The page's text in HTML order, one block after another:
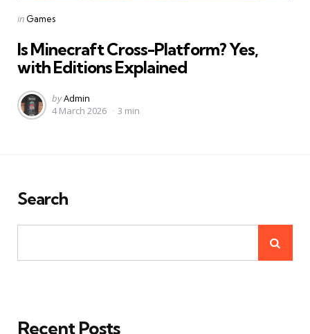
Categories
Posted
in Games
Is Minecraft Cross-Platform? Yes,
with Editions Explained
Posted
by
byAdmin
4 March 2026
3 min
Search
Recent Posts